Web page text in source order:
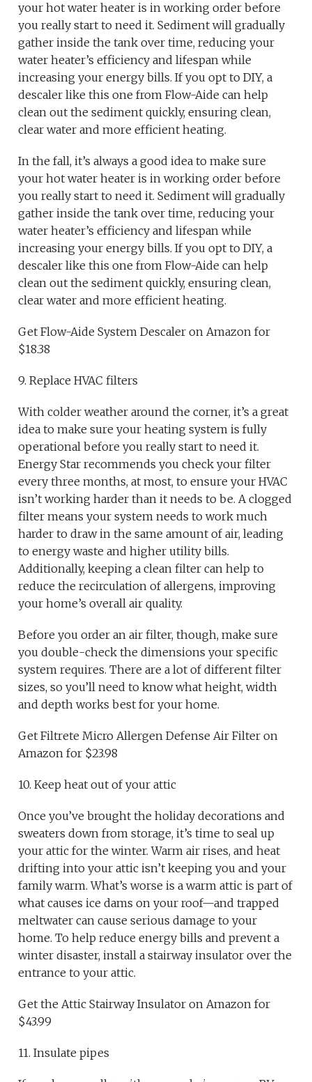
your hot water heater is in working order before
you really start to need it. Sediment will gradually
gather inside the tank over time, reducing your
water heater’s efficiency and lifespan while
increasing your energy bills. If you opt to DIY, a
descaler like this one from Flow-Aide can help
clean out the sediment quickly, ensuring clean,
clear water and more efficient heating.
In the fall, it’s always a good idea to make sure
your hot water heater is in working order before
you really start to need it. Sediment will gradually
gather inside the tank over time, reducing your
water heater’s efficiency and lifespan while
increasing your energy bills. If you opt to DIY, a
descaler like this one from Flow-Aide can help
clean out the sediment quickly, ensuring clean,
clear water and more efficient heating.
Get Flow-Aide System Descaler on Amazon for
$18.38
9. Replace HVAC filters
With colder weather around the corner, it’s a great
idea to make sure your heating system is fully
operational before you really start to need it.
Energy Star recommends you check your filter
every three months, at most, to ensure your HVAC
isn’t working harder than it needs to be. A clogged
filter means your system needs to work much
harder to draw in the same amount of air, leading
to energy waste and higher utility bills.
Additionally, keeping a clean filter can help to
reduce the recirculation of allergens, improving
your home’s overall air quality.
Before you order an air filter, though, make sure
you double-check the dimensions your specific
system requires. There are a lot of different filter
sizes, so you’ll need to know what height, width
and depth works best for your home.
Get Filtrete Micro Allergen Defense Air Filter on
Amazon for $23.98
10. Keep heat out of your attic
Once you’ve brought the holiday decorations and
sweaters down from storage, it’s time to seal up
your attic for the winter. Warm air rises, and heat
drifting into your attic isn’t keeping you and your
family warm. What’s worse is a warm attic is part of
what causes ice dams on your roof—and trapped
meltwater can cause serious damage to your
home. To help reduce energy bills and prevent a
winter disaster, install a stairway insulator over the
entrance to your attic.
Get the Attic Stairway Insulator on Amazon for
$43.99
11. Insulate pipes